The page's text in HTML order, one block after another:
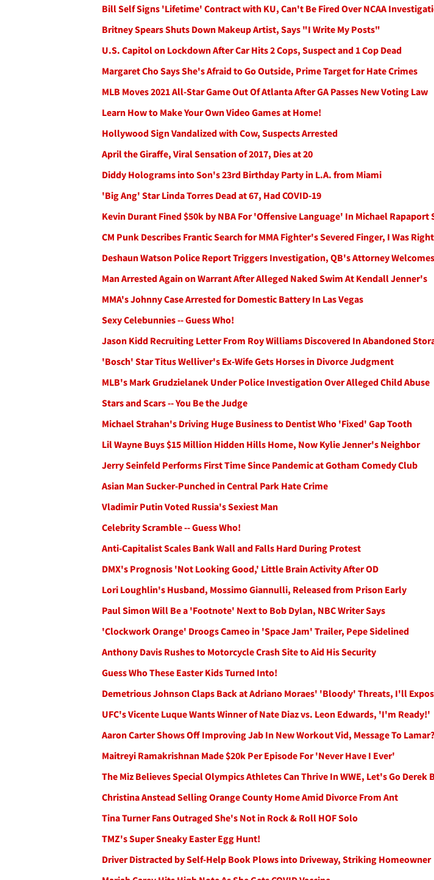
Bill Self Signs 'Lifetime' Contract with KU, Can't Be Fired Over NCAA
Britney Spears Shuts Down Makeup Artist, Says "I Write My Posts"
U.S. Capitol on Lockdown After Car Hits 2 Cops, Suspect and 1 Cop Dead
Margaret Cho Says She's Afraid to Go Outside, Prime Target for Hate Crimes
MLB Moves 2021 All-Star Game Out Of Atlanta After GA Passes New Voting Law
Learn How to Make Your Own Video Games at Home!
Hollywood Sign Vandalized with Cow, Suspects Arrested
April the Giraffe, Viral Sensation of 2017, Dies at 20
Diddy Holograms into Son's 23rd Birthday Party in L.A. from Miami
'Big Ang' Star Linda Torres Dead at 67, Had COVID-19
Kevin Durant Fined $50k by NBA For 'Offensive Language' In Michael Rapaport
CM Punk Describes Frantic Search for MMA Fighter's Severed Finger, I Was
Deshaun Watson Police Report Triggers Investigation, QB's Attorney
Man Arrested Again on Warrant After Alleged Naked Swim At Kendall Jenner's
MMA's Johnny Case Arrested for Domestic Battery In Las Vegas
Sexy Celebunnies -- Guess Who!
Jason Kidd Recruiting Letter From Roy Williams Discovered In Abandoned
'Bosch' Star Titus Welliver's Ex-Wife Gets Horses in Divorce Judgment
MLB's Mark Grudzielanek Under Police Investigation Over Alleged Child Abuse
Stars and Scars -- You Be the Judge
Michael Strahan's Driving Huge Business to Dentist Who 'Fixed' Gap Tooth
Lil Wayne Buys $15 Million Hidden Hills Home, Now Kylie Jenner's Neighbor
Jerry Seinfeld Performs First Time Since Pandemic at Gotham Comedy Club
Asian Man Sucker-Punched in Central Park Hate Crime
Vladimir Putin Voted Russia's Sexiest Man
Celebrity Scramble -- Guess Who!
Anti-Capitalist Scales Bank Wall and Falls Hard During Protest
DMX's Prognosis 'Not Looking Good,' Little Brain Activity After OD
Lori Loughlin's Husband, Mossimo Giannulli, Released from Prison Early
Paul Simon Will Be a 'Footnote' Next to Bob Dylan, NBC Writer Says
'Clockwork Orange' Droogs Cameo in 'Space Jam' Trailer, Pepe Sidelined
Anthony Davis Rushes to Motorcycle Crash Site to Aid His Security
Guess Who These Easter Kids Turned Into!
Demetrious Johnson Claps Back at Adriano Moraes' 'Bloody' Threats, I'll
UFC's Vicente Luque Wants Winner of Nate Diaz vs. Leon Edwards, 'I'm Ready!'
Aaron Carter Shows Off Improving Jab In New Workout Vid, Message To
Maitreyi Ramakrishnan Made $20k Per Episode For 'Never Have I Ever'
The Miz Believes Special Olympics Athletes Can Thrive In WWE, Let's Go Derek
Christina Anstead Selling Orange County Home Amid Divorce From Ant
Tina Turner Fans Outraged She's Not in Rock & Roll HOF Solo
TMZ's Super Sneaky Easter Egg Hunt!
Driver Distracted by Self-Help Book Plows into Driveway, Striking Homeowner